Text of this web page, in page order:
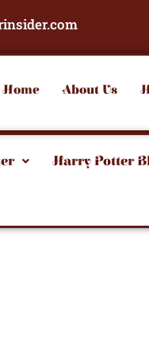
Home About Us
Harry Potter